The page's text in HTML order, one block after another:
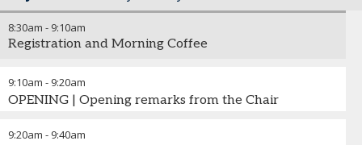
8:30am - 9:10am
Registration and Morning Coffee
9:10am - 9:20am
OPENING | Opening remarks from the Chair
9:20am - 9:40am